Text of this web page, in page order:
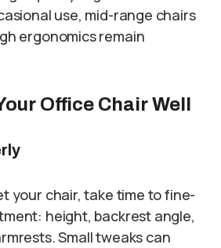
use, mid-range chairs
ergonomics remain
Office Chair Well
your chair, take time to fine-
height, backrest angle,
Small tweaks can